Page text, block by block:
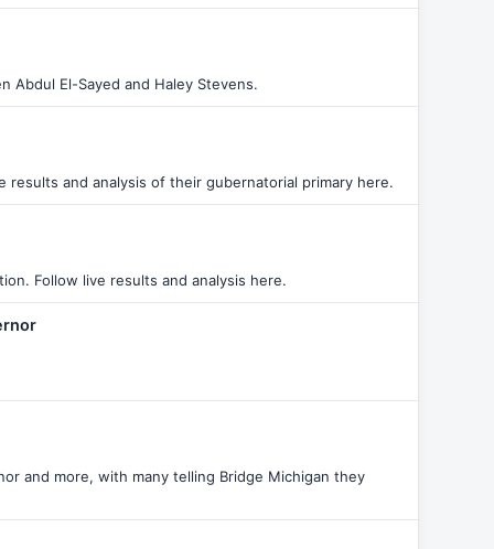
Abdul El-Sayed and Haley Stevens.
results and analysis of their gubernatorial primary here.
Follow live results and analysis here.
and more, with many telling Bridge Michigan they